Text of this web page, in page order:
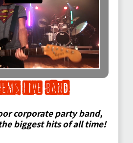
live band
corporate party band,
biggest hits of all time!